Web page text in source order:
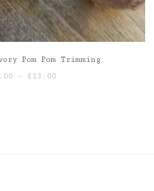
Pom Pom Trimming
– £13.00